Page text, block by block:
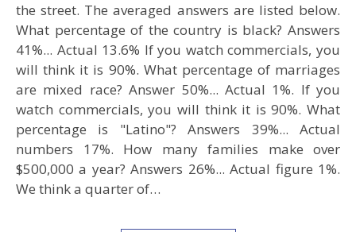
the street. The averaged answers are listed below.
What percentage of the country is black? Answers
41%... Actual 13.6% If you watch commercials, you
will think it is 90%. What percentage of marriages
are mixed race? Answer 50%... Actual 1%. If you
watch commercials, you will think it is 90%. What
percentage is "Latino"? Answers 39%... Actual
numbers 17%. How many families make over
$500,000 a year? Answers 26%... Actual figure 1%.
We think a quarter of…